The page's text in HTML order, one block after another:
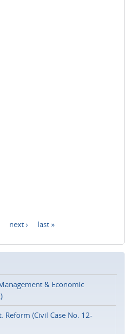
next › last »
& Economic
Reform (Civil Case No. 12-